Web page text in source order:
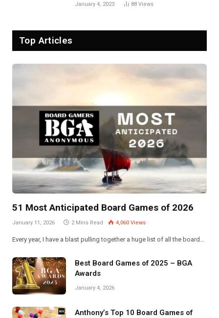
January 4, 2023 88 Views
Top Articles
51 Most Anticipated Board Games of 2026
January 11, 2026 2 Mins Read 4,060 Views
Every year, I have a blast pulling together a huge list of all the board…
Best Board Games of 2025 – BGA
Awards
January 4, 2026
Anthony’s Top 10 Board Games of